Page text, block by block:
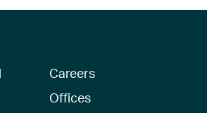
Careers
Offices